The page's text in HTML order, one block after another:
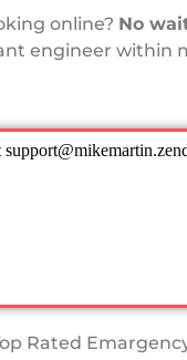
online? No
engineer within
Rated